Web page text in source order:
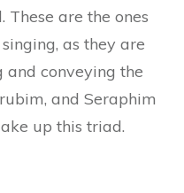
These are the ones
as they are
conveying the
and Seraphim
up this triad.